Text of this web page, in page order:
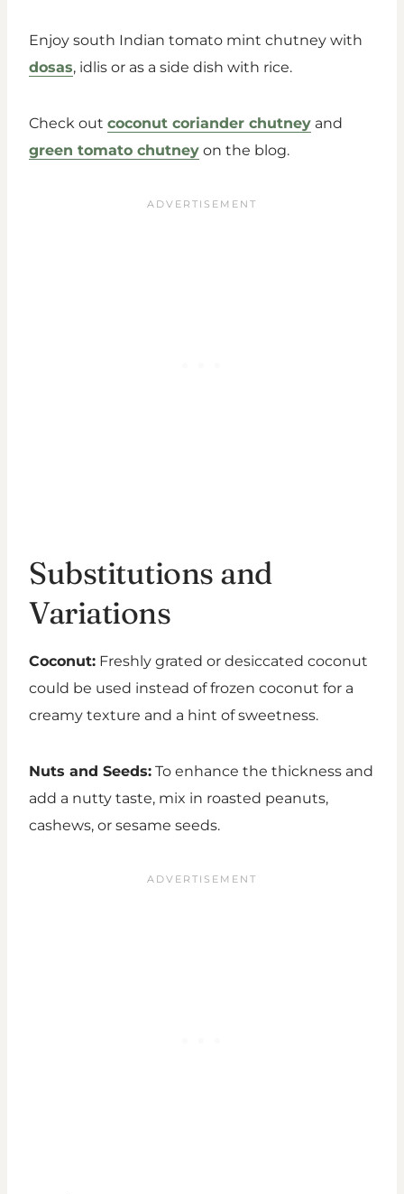
Enjoy south Indian tomato mint chutney with
dosas, idlis or as a side dish with rice.
Check out coconut coriander chutney and
green tomato chutney on the blog.
Substitutions and
Variations
Coconut: Freshly grated or desiccated coconut
could be used instead of frozen coconut for a
creamy texture and a hint of sweetness.
Nuts and Seeds: To enhance the thickness and
add a nutty taste, mix in roasted peanuts,
cashews, or sesame seeds.